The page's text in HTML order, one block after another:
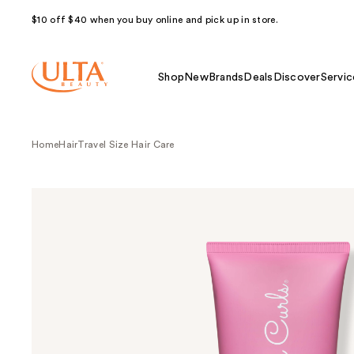
$10 off $40 when you buy online and pick up in store.
Shop NewBrands Deals Discover
HomeHairTravel Size Hair Care